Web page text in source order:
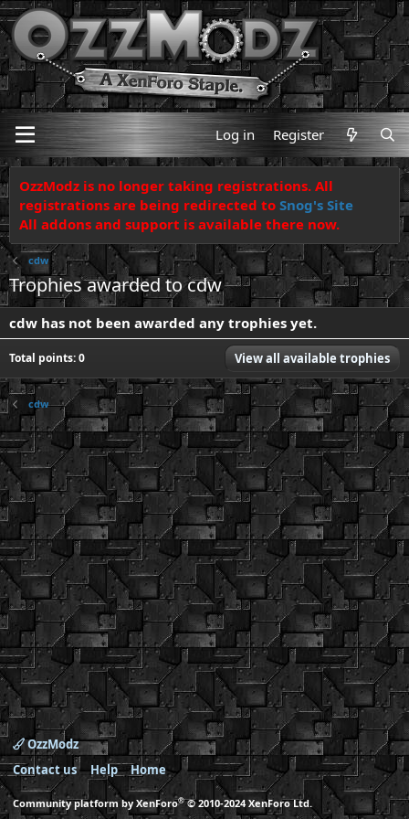
Log in Register
OzzModz is no longer taking registrations. All
registrations are being redirected to Snog's Site
All addons and support is available there now.
cdw
Trophies awarded to cdw
cdw has not been awarded any trophies yet.
Total points: 0 View all available trophies
cdw
OzzModz
Contact us
Help Home
Community platform by XenForo® © 2010-2024 XenForo Ltd.